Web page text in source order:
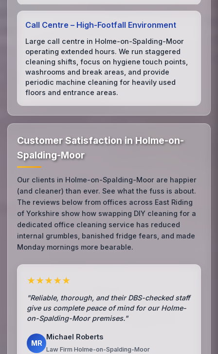
Call Centre – High‑Footfall Environment
Large call centre in Holme-on-Spalding-Moor
operating extended hours. We run staggered
cleaning shifts, focus on hygiene touch points,
washrooms and break areas, and provide
periodic machine cleaning for heavily used
floors and entrance areas.
Customer Satisfaction in Holme-on-
Spalding-Moor
Our clients in Holme-on-Spalding-Moor are happier
(and cleaner) than ever. See what the fuss is about.
The reviews below from offices across East Riding
of Yorkshire show how swapping DIY cleaning for a
dedicated office cleaning service has reduced
internal grumbles, banished fridge fears, and made
Monday mornings more bearable.
★★★★★
"Reliable, thorough, and their DBS-checked staff
give us complete peace of mind for our Holme-
on-Spalding-Moor premises."
MR
Michael Roberts
Law Firm Holme-on-Spalding-Moor